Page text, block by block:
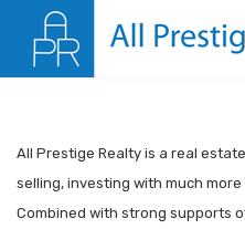
All Prestige Realty is a real
selling, investing with much
Combined with strong supports